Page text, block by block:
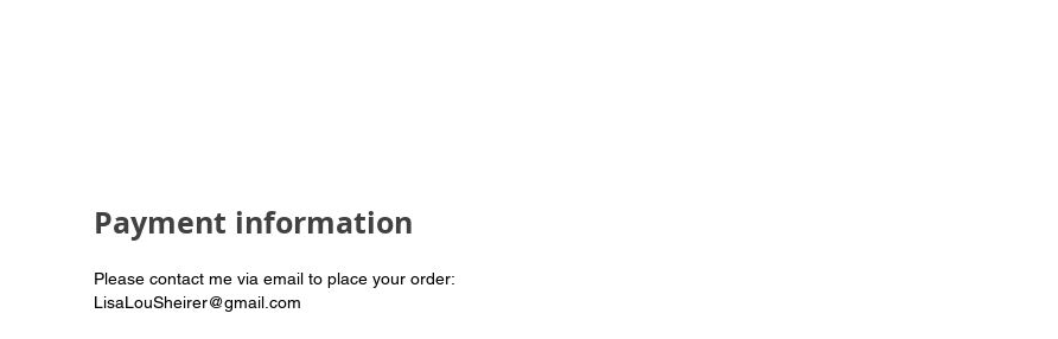
Payment information
Please contact me via email to place your order:
LisaLouSheirer@gmail.com